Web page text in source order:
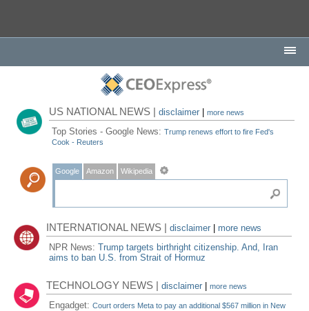
US NATIONAL NEWS |disclaimer |more news
Top Stories - Google News:Trump renews effort to fire Fed's
Cook - Reuters
Google Amazon Wikipedia
INTERNATIONAL NEWS |disclaimer
more news
NPR News:Trump targets birthright citizenship. And, Iran
aims to ban U.S. from Strait of Hormuz
TECHNOLOGY NEWS |disclaimer |more news
Engadget:Court orders Meta to pay an additional $567 million in New